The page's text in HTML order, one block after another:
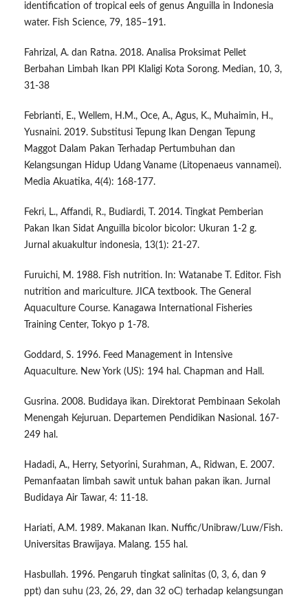
identification of tropical eels of genus Anguilla in Indonesia
water. Fish Science, 79, 185–191.
Fahrizal, A. dan Ratna. 2018. Analisa Proksimat Pellet
Berbahan Limbah Ikan PPI Klaligi Kota Sorong. Median, 10, 3,
31-38
Febrianti, E., Wellem, H.M., Oce, A., Agus, K., Muhaimin, H.,
Yusnaini. 2019. Substitusi Tepung Ikan Dengan Tepung
Maggot Dalam Pakan Terhadap Pertumbuhan dan
Kelangsungan Hidup Udang Vaname (Litopenaeus vannamei).
Media Akuatika, 4(4): 168-177.
Fekri, L., Affandi, R., Budiardi, T. 2014. Tingkat Pemberian
Pakan Ikan Sidat Anguilla bicolor bicolor: Ukuran 1-2 g.
Jurnal akuakultur indonesia, 13(1): 21-27.
Furuichi, M. 1988. Fish nutrition. In: Watanabe T. Editor. Fish
nutrition and mariculture. JICA textbook. The General
Aquaculture Course. Kanagawa International Fisheries
Training Center, Tokyo p 1-78.
Goddard, S. 1996. Feed Management in Intensive
Aquaculture. New York (US): 194 hal. Chapman and Hall.
Gusrina. 2008. Budidaya ikan. Direktorat Pembinaan Sekolah
Menengah Kejuruan. Departemen Pendidikan Nasional. 167-
249 hal.
Hadadi, A., Herry, Setyorini, Surahman, A., Ridwan, E. 2007.
Pemanfaatan limbah sawit untuk bahan pakan ikan. Jurnal
Budidaya Air Tawar, 4: 11-18.
Hariati, A.M. 1989. Makanan Ikan. Nuffic/Unibraw/Luw/Fish.
Universitas Brawijaya. Malang. 155 hal.
Hasbullah. 1996. Pengaruh tingkat salinitas (0, 3, 6, dan 9
ppt) dan suhu (23, 26, 29, dan 32 oC) terhadap kelangsungan